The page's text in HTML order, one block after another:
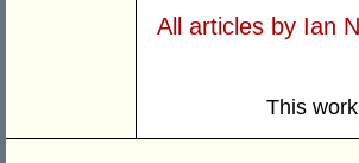
All articles by Ian
This